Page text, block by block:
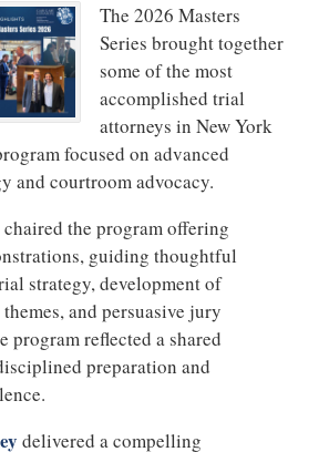
The 2026 Masters
Series brought together
some of the most
accomplished trial
attorneys in New York
focused on advanced
and courtroom advocacy.
chaired the program offering
guiding thoughtful
strategy, development of
and persuasive jury
program reflected a shared
preparation and
delivered a compelling